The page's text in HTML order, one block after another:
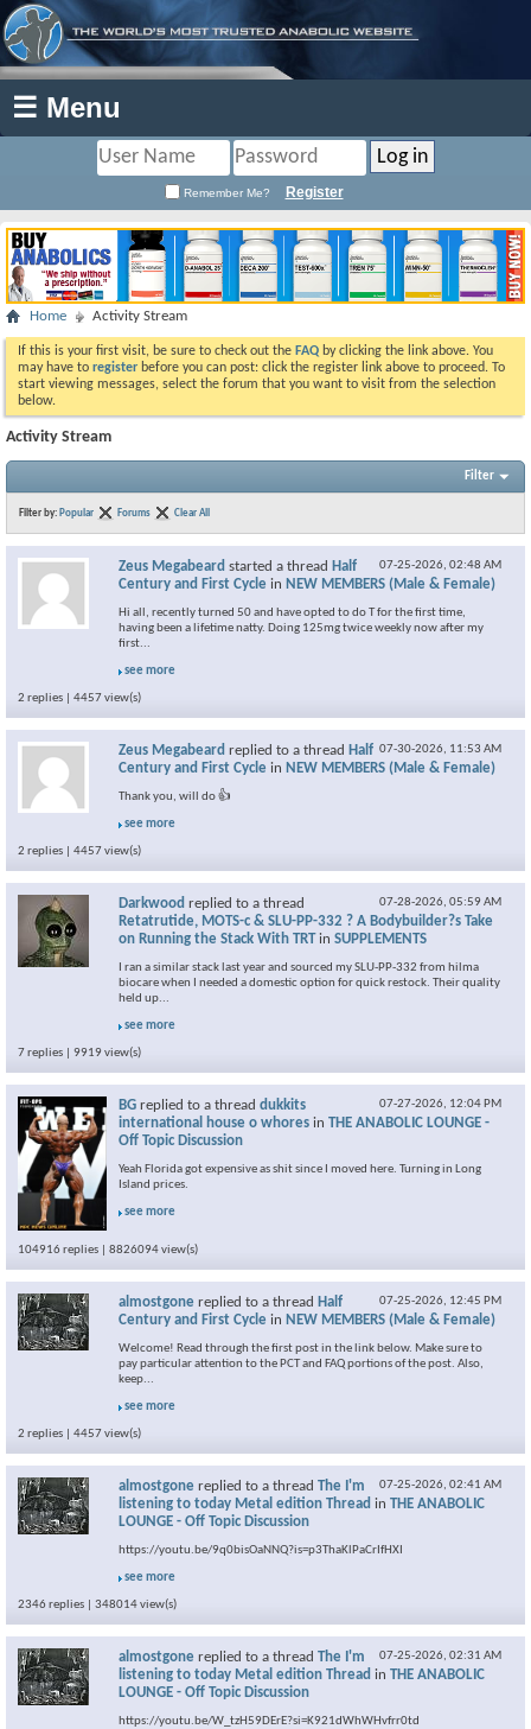
☰ Menu
Remember Me? Register
Home Activity Stream
If this is your first visit, be sure to check out the FAQ by clicking the link above. You
may have to register before you can post: click the register link above to proceed. To
start viewing messages, select the forum that you want to visit from the selection
below.
Activity Stream
Filter
Filter by: Popular Forums Clear All
07-25-2026, 02:48 AM
Zeus Megabeard started a thread Half
Century and First Cycle in NEW MEMBERS (Male & Female)
Hi all, recently turned 50 and have opted to do T for the first time,
having been a lifetime natty. Doing 125mg twice weekly now after my
first...
see more
2 replies | 4457 view(s)
07-30-2026, 11:53 AM
Zeus Megabeard replied to a thread Half
Century and First Cycle in NEW MEMBERS (Male & Female)
Thank you, will do 👍
see more
2 replies | 4457 view(s)
07-28-2026, 05:59 AM
Darkwood replied to a thread
Retatrutide, MOTS-c & SLU-PP-332 ? A Bodybuilder?s Take
on Running the Stack With TRT in SUPPLEMENTS
I ran a similar stack last year and sourced my SLU-PP-332 from hilma
biocare when I needed a domestic option for quick restock. Their quality
held up...
see more
7 replies | 9919 view(s)
07-27-2026, 12:04 PM
BG replied to a thread dukkits
international house o whores in THE ANABOLIC LOUNGE -
Off Topic Discussion
Yeah Florida got expensive as shit since I moved here. Turning in Long
Island prices.
see more
104916 replies | 8826094 view(s)
07-25-2026, 12:45 PM
almostgone replied to a thread Half
Century and First Cycle in NEW MEMBERS (Male & Female)
Welcome! Read through the first post in the link below. Make sure to
pay particular attention to the PCT and FAQ portions of the post. Also,
keep...
see more
2 replies | 4457 view(s)
07-25-2026, 02:41 AM
almostgone replied to a thread The I'm
listening to today Metal edition Thread in THE ANABOLIC
LOUNGE - Off Topic Discussion
https://youtu.be/9q0bisOaNNQ?is=p3ThaKlPaCrIfHXI
see more
2346 replies | 348014 view(s)
07-25-2026, 02:31 AM
almostgone replied to a thread The I'm
listening to today Metal edition Thread in THE ANABOLIC
LOUNGE - Off Topic Discussion
https://youtu.be/W_tzH59DErE?si=K921dWhWHvfrr0td